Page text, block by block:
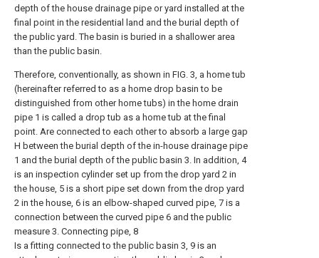
depth of the house drainage pipe or yard installed at the
final point in the residential land and the burial depth of
the public yard. The basin is buried in a shallower area
than the public basin.
Therefore, conventionally, as shown in FIG. 3, a home tub
(hereinafter referred to as a home drop basin to be
distinguished from other home tubs) in the home drain
pipe 1 is called a drop tub as a home tub at the final
point. Are connected to each other to absorb a large gap
H between the burial depth of the in-house drainage pipe
1 and the burial depth of the public basin 3. In addition, 4
is an inspection cylinder set up from the drop yard 2 in
the house, 5 is a short pipe set down from the drop yard
2 in the house, 6 is an elbow-shaped curved pipe, 7 is a
connection between the curved pipe 6 and the public
measure 3. Connecting pipe, 8
Is a fitting connected to the public basin 3, 9 is an